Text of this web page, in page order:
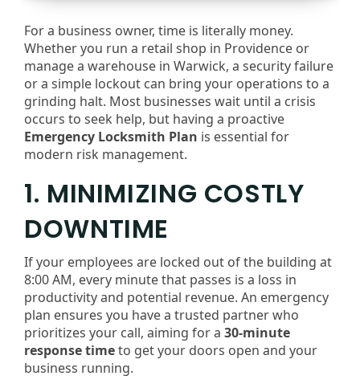
For a business owner, time is literally money.
Whether you run a retail shop in Providence or
manage a warehouse in Warwick, a security failure
or a simple lockout can bring your operations to a
grinding halt. Most businesses wait until a crisis
occurs to seek help, but having a proactive
Emergency Locksmith Plan is essential for
modern risk management.
1. MINIMIZING COSTLY
DOWNTIME
If your employees are locked out of the building at
8:00 AM, every minute that passes is a loss in
productivity and potential revenue. An emergency
plan ensures you have a trusted partner who
prioritizes your call, aiming for a 30-minute
response timeto get your doors open and your
business running.